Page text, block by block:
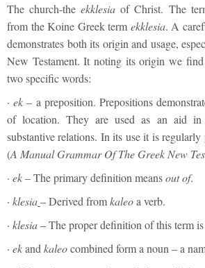
The church-theekklesia of Christ. The
from the Koine Greek term ekklesia. A
demonstrates both its origin and usage,
New Testament. It noting its origin we
two specific words:
·ek– a preposition. Prepositions
of location. They are used as an aid in
substantive relations. In its use it is regularly
(A Manual Grammar Of The Greek New
· ek– The primary definition meansout of.
· klesia– Derived fromkaleoa verb.
· klesia– The proper definition of this term is
· ekand kaleocombined form a noun – a